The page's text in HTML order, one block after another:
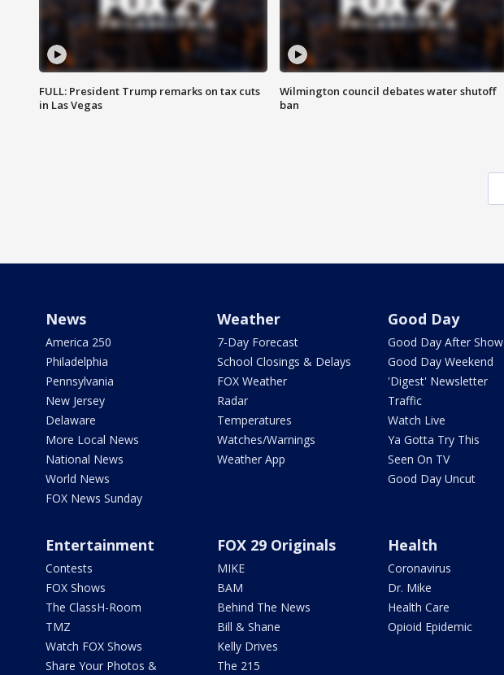
FULL: President Trump remarks on tax cuts
in Las Vegas
Wilmington council debates water shutoff
ban
News
America 250
Philadelphia
Pennsylvania
New Jersey
Delaware
More Local News
National News
World News
FOX News Sunday
Weather
7-Day Forecast
School Closings & Delays
FOX Weather
Radar
Temperatures
Watches/Warnings
Weather App
Good Day
Good Day After Show
Good Day Weekend
'Digest' Newsletter
Traffic
Watch Live
Ya Gotta Try This
Seen On TV
Good Day Uncut
Entertainment
Contests
FOX Shows
The ClassH-Room
TMZ
Watch FOX Shows
Share Your Photos &
FOX 29 Originals
MIKE
BAM
Behind The News
Bill & Shane
Kelly Drives
The 215
Health
Coronavirus
Dr. Mike
Health Care
Opioid Epidemic